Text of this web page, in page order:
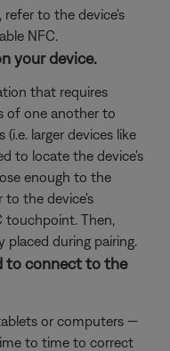
to the device's
NFC.
your device.
that requires
of one another to
larger devices like
to locate the device's
enough to the
to the device's
touchpoint. Then,
during pairing.
to connect to the
or computers —
to time to correct